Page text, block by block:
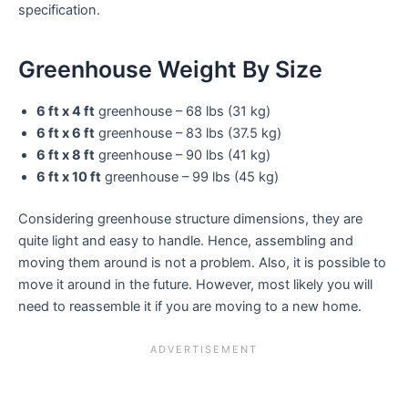
specification.
Greenhouse Weight By Size
6 ft x 4 ft greenhouse – 68 lbs (31 kg)
6 ft x 6 ft greenhouse – 83 lbs (37.5 kg)
6 ft x 8 ft greenhouse – 90 lbs (41 kg)
6 ft x 10 ft greenhouse – 99 lbs (45 kg)
Considering greenhouse structure dimensions, they are
quite light and easy to handle. Hence, assembling and
moving them around is not a problem. Also, it is possible to
move it around in the future. However, most likely you will
need to reassemble it if you are moving to a new home.